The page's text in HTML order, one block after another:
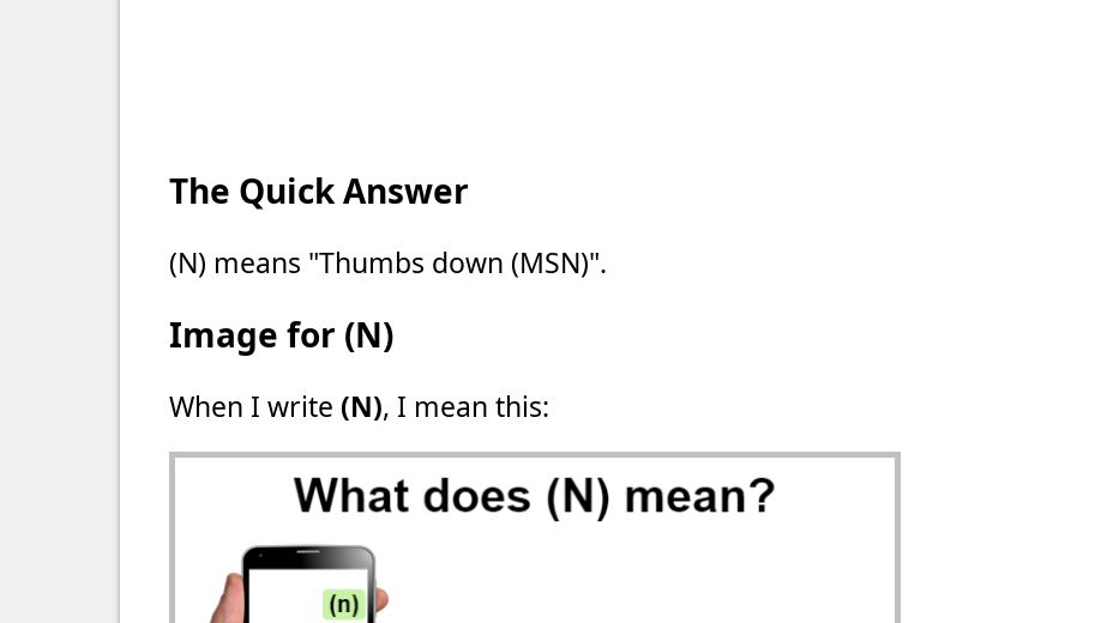
The Quick Answer
(N) means "Thumbs down (MSN)".
Image for (N)
When I write (N), I mean this: